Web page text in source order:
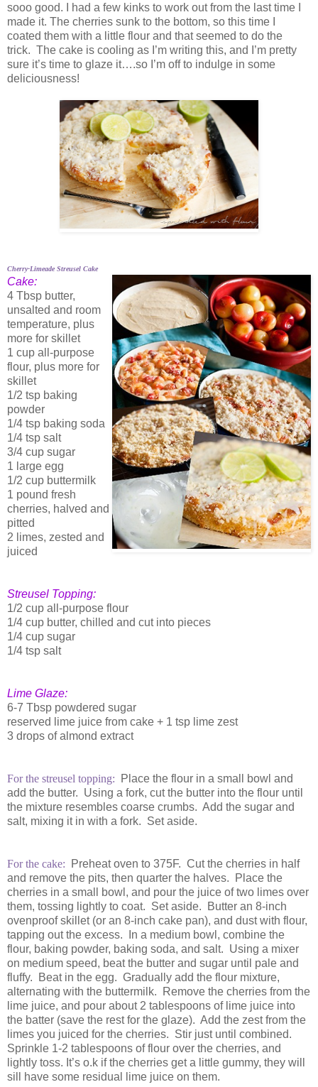
sooo good. I had a few kinks to work out from the last time I
made it. The cherries sunk to the bottom, so this time I
coated them with a little flour and that seemed to do the
trick. The cake is cooling as I’m writing this, and I’m pretty
sure it’s time to glaze it….so I’m off to indulge in some
deliciousness!
Cherry-Limeade Streusel Cake
Cake:
4 Tbsp butter,
unsalted and room
temperature, plus
more for skillet
1 cup all-purpose
flour, plus more for
skillet
1/2 tsp baking
powder
1/4 tsp baking soda
1/4 tsp salt
3/4 cup sugar
1 large egg
1/2 cup buttermilk
1 pound fresh
cherries, halved and
pitted
2 limes, zested and
juiced
Streusel Topping:
1/2 cup all-purpose flour
1/4 cup butter, chilled and cut into pieces
1/4 cup sugar
1/4 tsp salt
Lime Glaze:
6-7 Tbsp powdered sugar
reserved lime juice from cake + 1 tsp lime zest
3 drops of almond extract
For the streusel topping: Place the flour in a small bowl and
add the butter. Using a fork, cut the butter into the flour until
the mixture resembles coarse crumbs. Add the sugar and
salt, mixing it in with a fork. Set aside.
For the cake: Preheat oven to 375F. Cut the cherries in half
and remove the pits, then quarter the halves. Place the
cherries in a small bowl, and pour the juice of two limes over
them, tossing lightly to coat. Set aside. Butter an 8-inch
ovenproof skillet (or an 8-inch cake pan), and dust with flour,
tapping out the excess. In a medium bowl, combine the
flour, baking powder, baking soda, and salt. Using a mixer
on medium speed, beat the butter and sugar until pale and
fluffy. Beat in the egg. Gradually add the flour mixture,
alternating with the buttermilk. Remove the cherries from the
lime juice, and pour about 2 tablespoons of lime juice into
the batter (save the rest for the glaze). Add the zest from the
limes you juiced for the cherries. Stir just until combined.
Sprinkle 1-2 tablespoons of flour over the cherries, and
lightly toss. It’s o.k if the cherries get a little gummy, they will
sill have some residual lime juice on them.